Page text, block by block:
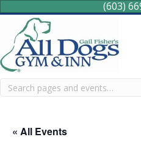
(603)
Search
« All Events